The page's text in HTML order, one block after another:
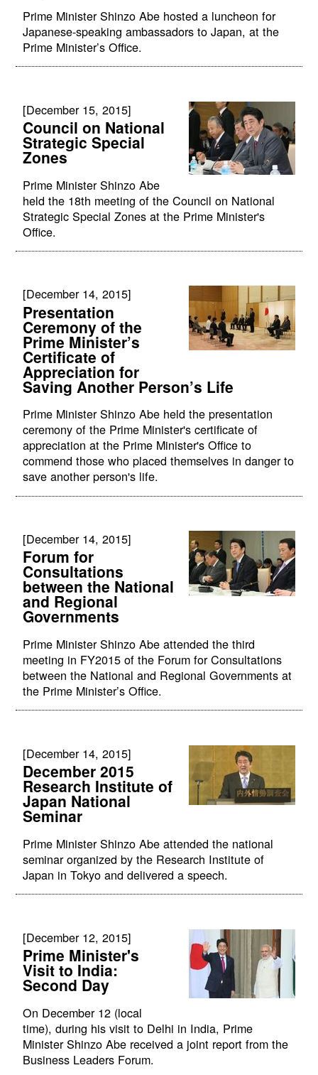
Prime Minister Shinzo Abe hosted a luncheon for
Japanese-speaking ambassadors to Japan, at the
Prime Minister’s Office.
[December 15, 2015]
Council on National
Strategic Special
Zones
Prime Minister Shinzo Abe
held the 18th meeting of the Council on National
Strategic Special Zones at the Prime Minister's
Office.
[December 14, 2015]
Presentation
Ceremony of the
Prime Minister’s
Certificate of
Appreciation for
Saving Another Person’s Life
Prime Minister Shinzo Abe held the presentation
ceremony of the Prime Minister's certificate of
appreciation at the Prime Minister's Office to
commend those who placed themselves in danger to
save another person's life.
[December 14, 2015]
Forum for
Consultations
between the National
and Regional
Governments
Prime Minister Shinzo Abe attended the third
meeting in FY2015 of the Forum for Consultations
between the National and Regional Governments at
the Prime Minister’s Office.
[December 14, 2015]
December 2015
Research Institute of
Japan National
Seminar
Prime Minister Shinzo Abe attended the national
seminar organized by the Research Institute of
Japan in Tokyo and delivered a speech.
[December 12, 2015]
Prime Minister's
Visit to India:
Second Day
On December 12 (local
time), during his visit to Delhi in India, Prime
Minister Shinzo Abe received a joint report from the
Business Leaders Forum.